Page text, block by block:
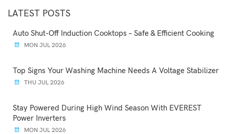
LATEST POSTS
Auto Shut-Off Induction Cooktops – Safe & Efficient Cooking
MON JUL 2026
Top Signs Your Washing Machine Needs A Voltage Stabilizer
THU JUL 2026
Stay Powered During High Wind Season With EVEREST
Power Inverters
MON JUL 2026